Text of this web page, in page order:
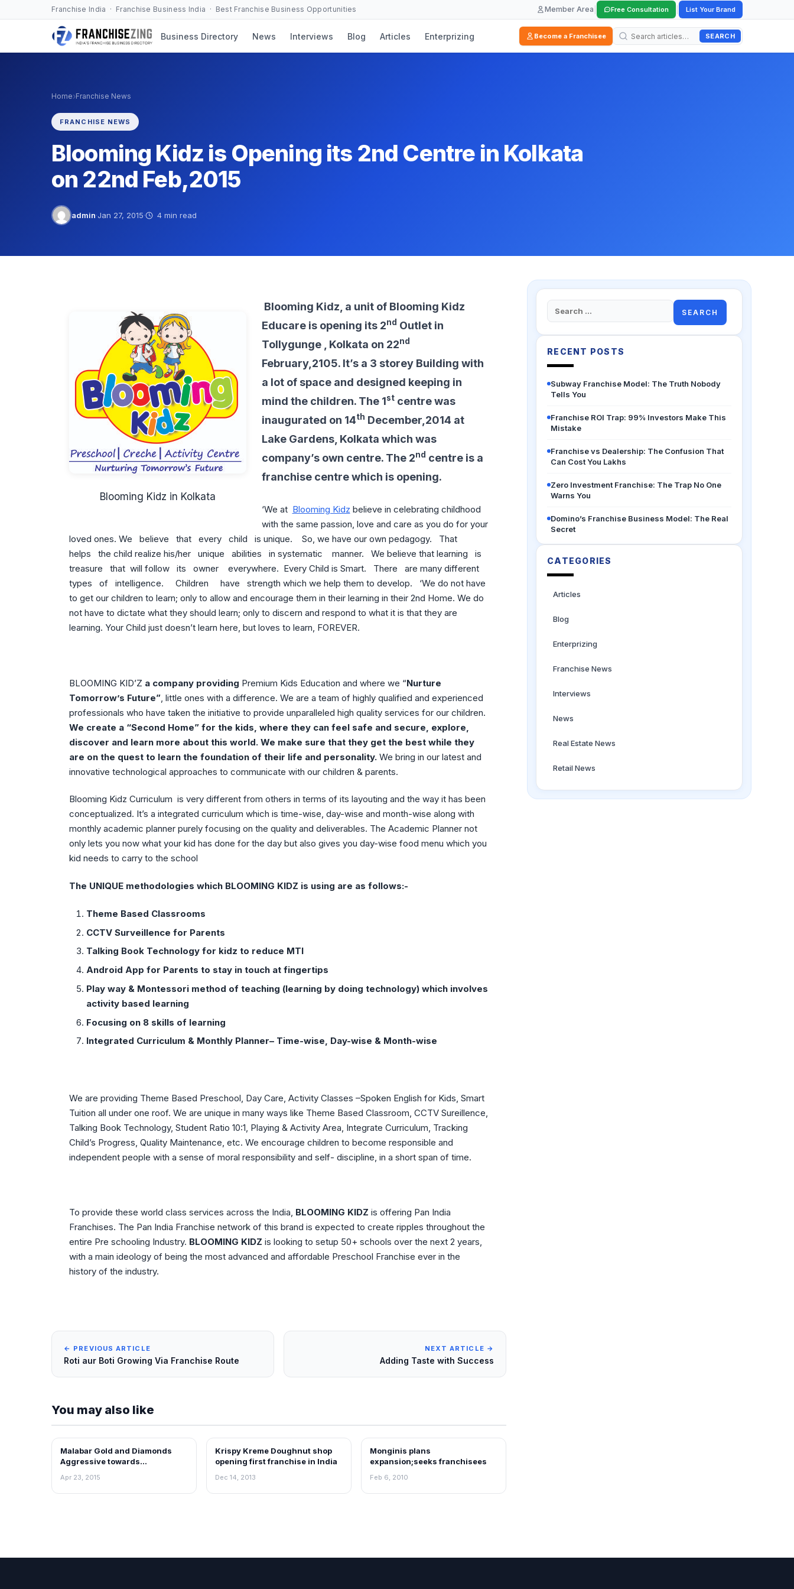
Franchise India · Franchise Business India · Best Franchise Business Opportunities Member Area Free Consultation List Your Brand
Business Directory News Interviews Blog Articles Enterprizing Become a Franchisee SEARCH
Home›Franchise News
FRANCHISE NEWS
Blooming Kidz is Opening its 2nd Centre in Kolkata
on 22nd Feb,2015
admin·Jan 27, 2015· 4 min read
Blooming Kidz in Kolkata
Blooming Kidz, a unit of Blooming Kidz
Educare is opening its 2nd Outlet in
Tollygunge , Kolkata on 22nd
February,2105. It’s a 3 storey Building with
a lot of space and designed keeping in
mind the children. The 1stcentre was
inaugurated on 14th December,2014 at
Lake Gardens, Kolkata which was
company’s own centre. The 2nd centre is a
franchise centre which is opening.
‘We at Blooming Kidz believe in celebrating childhood
with the same passion, love and care as you do for your
loved ones. We believe that every child is unique. So, we have our own pedagogy. That
helps the child realize his/her unique abilities in systematic manner. We believe that learning is
treasure that will follow its owner everywhere. Every Child is Smart. There are many different
types of intelligence. Children have strength which we help them to develop. ‘We do not have
to get our children to learn; only to allow and encourage them in their learning in their 2nd Home. We do
not have to dictate what they should learn; only to discern and respond to what it is that they are
learning. Your Child just doesn’t learn here, but loves to learn, FOREVER.
BLOOMING KID’Z a company providing Premium Kids Education and where we “Nurture
Tomorrow’s Future” , little ones with a difference. We are a team of highly qualified and experienced
professionals who have taken the initiative to provide unparalleled high quality services for our children.
We create a “Second Home” for the kids, where they can feel safe and secure, explore,
discover and learn more about this world. We make sure that they get the best while they
are on the quest to learn the foundation of their life and personality. We bring in our latest and
innovative technological approaches to communicate with our children & parents.
Blooming Kidz Curriculum is very different from others in terms of its layouting and the way it has been
conceptualized. It’s a integrated curriculum which is time-wise, day-wise and month-wise along with
monthly academic planner purely focusing on the quality and deliverables. The Academic Planner not
only lets you now what your kid has done for the day but also gives you day-wise food menu which you
kid needs to carry to the school
The UNIQUE methodologies which BLOOMING KIDZ is using are as follows:-
Theme Based Classrooms
CCTV Surveillence for Parents
Talking Book Technology for kidz to reduce MTI
Android App for Parents to stay in touch at fingertips
Play way & Montessori method of teaching (learning by doing technology) which involves
activity based learning
Focusing on 8 skills of learning
Integrated Curriculum & Monthly Planner– Time-wise, Day-wise & Month-wise
We are providing Theme Based Preschool, Day Care, Activity Classes –Spoken English for Kids, Smart
Tuition all under one roof. We are unique in many ways like Theme Based Classroom, CCTV Sureillence,
Talking Book Technology, Student Ratio 10:1, Playing & Activity Area, Integrate Curriculum, Tracking
Child’s Progress, Quality Maintenance, etc. We encourage children to become responsible and
independent people with a sense of moral responsibility and self- discipline, in a short span of time.
To provide these world class services across the India, BLOOMING KIDZ is offering Pan India
Franchises. The Pan India Franchise network of this brand is expected to create ripples throughout the
entire Pre schooling Industry. BLOOMING KIDZ is looking to setup 50+ schools over the next 2 years,
with a main ideology of being the most advanced and affordable Preschool Franchise ever in the
history of the industry.
← PREVIOUS ARTICLE
Roti aur Boti Growing Via Franchise Route
NEXT ARTICLE →
Adding Taste with Success
You may also like
FRANCHISE NEWS
Malabar Gold and Diamonds
Aggressive towards
Apr 23, 2015
FRANCHISE NEWS
Krispy Kreme Doughnut shop
opening first franchise in India
Dec 14, 2013
FRANCHISE NEWS
Monginis plans
expansion;seeks franchisees
Feb 6, 2010
Search
for:
RECENT POSTS
Subway Franchise Model: The Truth Nobody
Tells You
Franchise ROI Trap: 99% Investors Make This
Mistake
Franchise vs Dealership: The Confusion That
Can Cost You Lakhs
Zero Investment Franchise: The Trap No One
Warns You
Domino’s Franchise Business Model: The Real
Secret
CATEGORIES
Articles
Blog
Enterprizing
Franchise News
Interviews
News
Real Estate News
Retail News